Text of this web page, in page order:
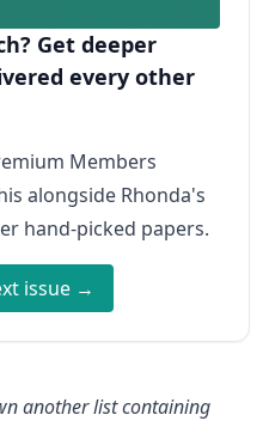
Get deeper
every other
Members
alongside Rhonda's
hand-picked papers.
issue →
another list containing